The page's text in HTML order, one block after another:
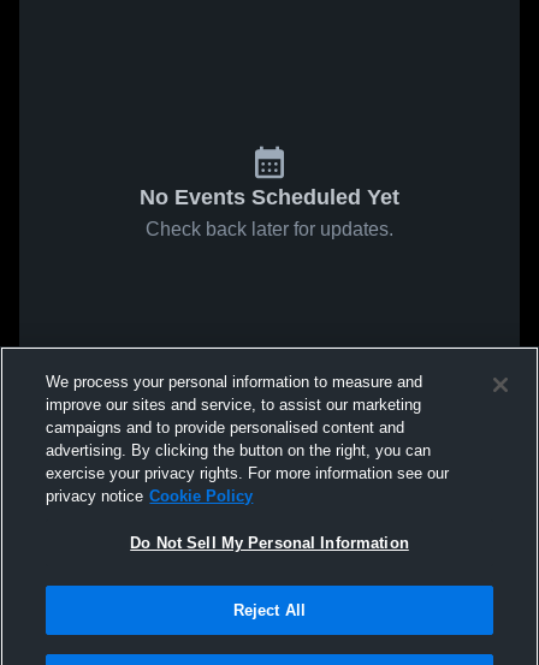
No Events Scheduled Yet
Check back later for updates.
We process your personal information to measure and
improve our sites and service, to assist our marketing
campaigns and to provide personalised content and
advertising. By clicking the button on the right, you can
exercise your privacy rights. For more information see our
privacy notice Cookie Policy
Do Not Sell My Personal Information
Reject All